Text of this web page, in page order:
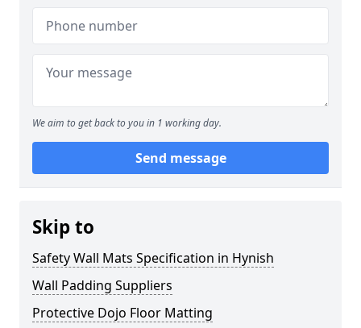
We aim to get back to you in 1 working day.
Send message
Skip to
Safety Wall Mats Specification in Hynish
Wall Padding Suppliers
Protective Dojo Floor Matting